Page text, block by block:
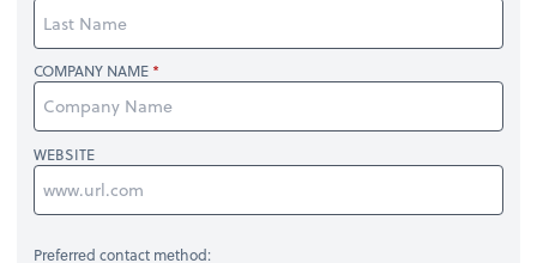
COMPANY NAME
WEBSITE
Preferred contact method: